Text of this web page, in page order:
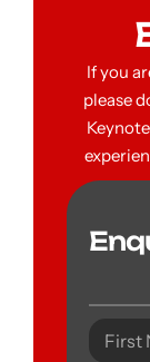
If you
please